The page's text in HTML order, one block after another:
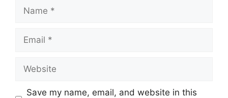
Save my name, email, and website in this